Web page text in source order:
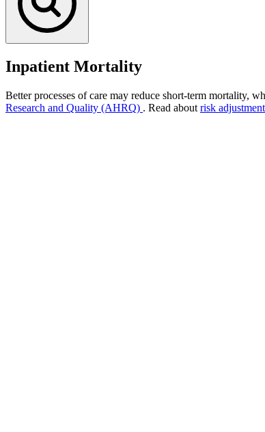
Inpatient Mortality
Better processes of care may reduce short-term mortality,
Research and Quality (AHRQ) . Read about risk adjustment